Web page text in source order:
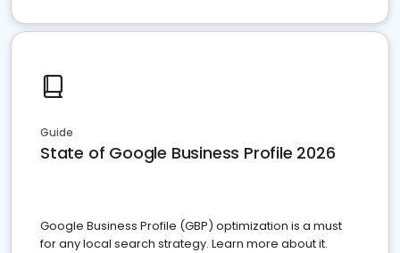
Guide
State of Google Business Profile 2026
Google Business Profile (GBP) optimization is a must
for any local search strategy. Learn more about it.